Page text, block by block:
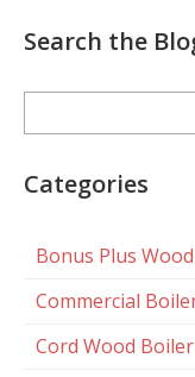
Search the
for:
Categories
Bonus Plus
Commercial
Cord Wood